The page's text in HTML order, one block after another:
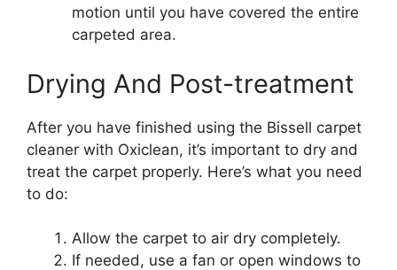
motion until you have covered the entire
carpeted area.
Drying And Post-treatment
After you have finished using the Bissell carpet
cleaner with Oxiclean, it’s important to dry and
treat the carpet properly. Here’s what you need
to do:
Allow the carpet to air dry completely.
If needed, use a fan or open windows to